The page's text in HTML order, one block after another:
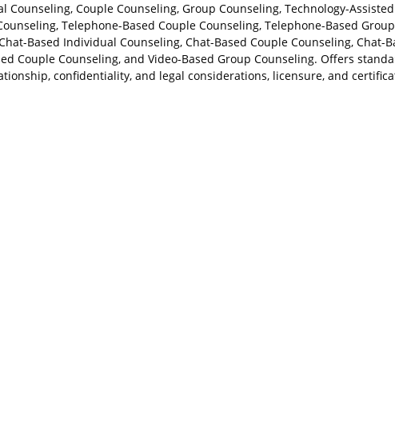
Couple Counseling, Group Counseling, Technology-
Telephone-Based Couple Counseling, Telephone-Based
Based Individual Counseling, Chat-Based Couple Counseling, Chat-
Couple Counseling, and Video-Based Group Counseling. Offers
confidentiality, and legal considerations, licensure, and